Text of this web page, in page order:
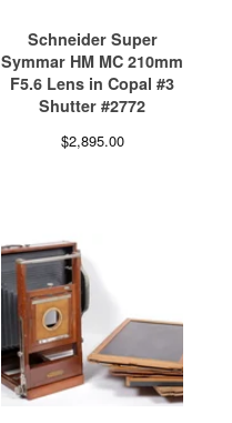
Schneider Super
Symmar HM MC 210mm
F5.6 Lens in Copal #3
Shutter #2772
$2,895.00